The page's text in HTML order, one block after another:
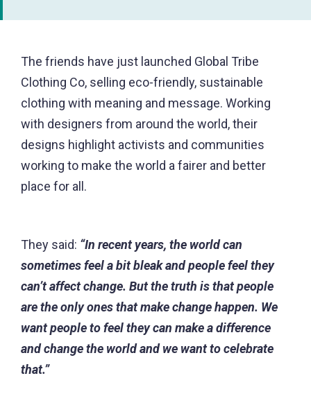
The friends have just launched Global Tribe
Clothing Co, selling eco-friendly, sustainable
clothing with meaning and message. Working
with designers from around the world, their
designs highlight activists and communities
working to make the world a fairer and better
place for all.
They said: “In recent years, the world can
sometimes feel a bit bleak and people feel they
can’t affect change. But the truth is that people
are the only ones that make change happen. We
want people to feel they can make a difference
and change the world and we want to celebrate
that.”